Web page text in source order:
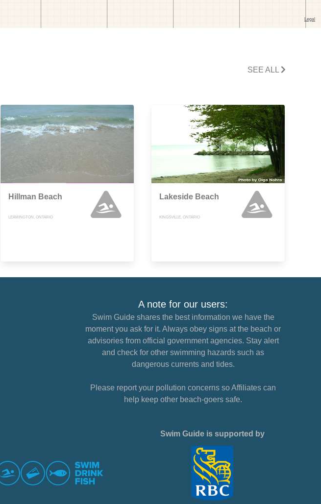
SEE ALL
Hillman Beach
LEAMINGTON, ONTARIO
Lakeside Beach
KINGSVILLE, ONTARIO
A note for our users:
Swim Guide shares the best information we have the
moment you ask for it. Always obey signs at the beach or
advisories from official government agencies. Stay alert
and check for other swimming hazards such as
dangerous currents and tides.
Please report your pollution concerns so Affiliates can
help keep other beach-goers safe.
Swim Guide is supported by